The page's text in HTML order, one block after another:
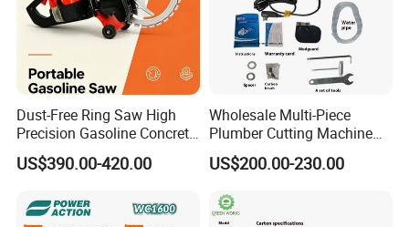
Dust-Free Ring Saw High
Precision Gasoline Concrete
Cutter
US$390.00-420.00
Wholesale Multi-Piece
Plumber Cutting Machine
Wall Chaser for Concrete
Wall Slotting
US$200.00-230.00